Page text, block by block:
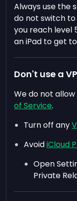
Always use the
do not switch
you reach level
an iPad to get
Don't use a
We do not allow
of Service.
Turn off any
AvoidiCloud
Open
Private